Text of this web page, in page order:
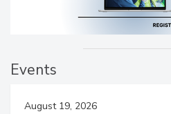
Events
August 19, 2026